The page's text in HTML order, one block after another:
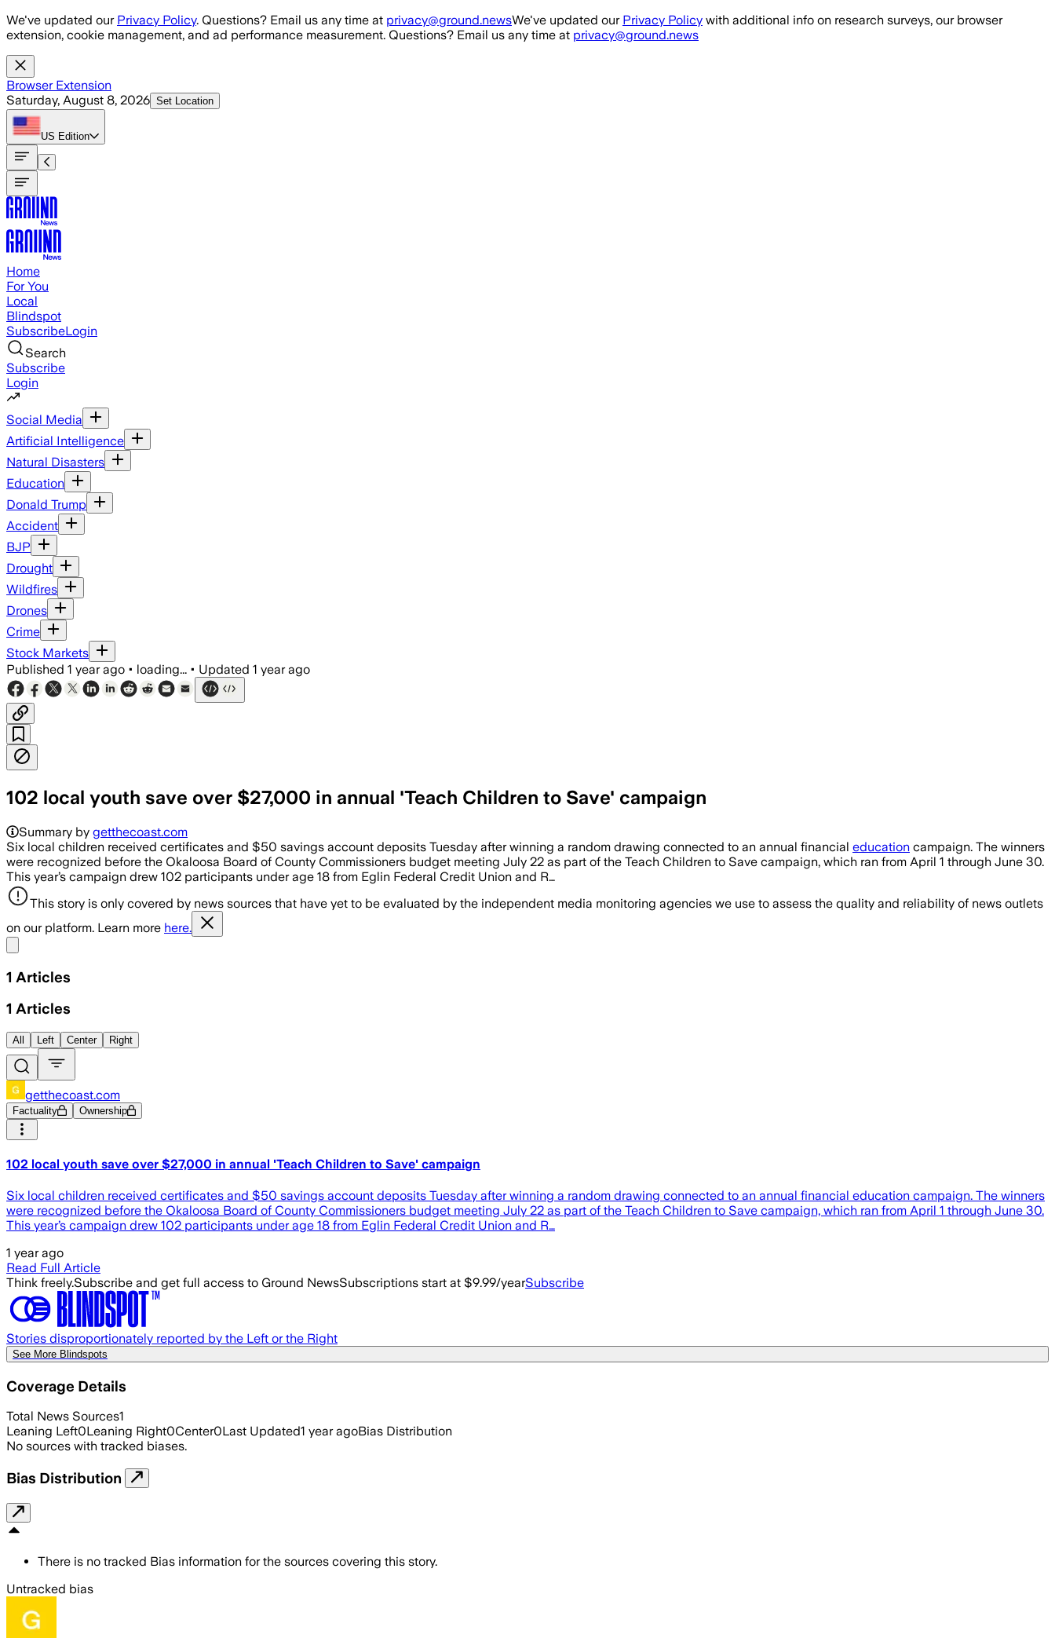
Skip to main content
We've updated our Privacy Policy. Questions? Email us any time at privacy@ground.newsWe've updated our Privacy Policy with additional info on research surveys, our browser
extension, cookie management, and ad performance measurement. Questions? Email us any time at privacy@ground.news
Browser Extension
Saturday, August 8, 2026 Set Location
US Edition
Home
For You
Local
Blindspot
SubscribeLogin
Search
Subscribe
Login
Social Media
Artificial Intelligence
Natural Disasters
Education
Donald Trump
Accident
BJP
Drought
Wildfires
Drones
Crime
Stock Markets
Published 1 year ago • loading... • Updated 1 year ago
102 local youth save over $27,000 in annual 'Teach Children to Save' campaign
Summary by getthecoast.com
Six local children received certificates and $50 savings account deposits Tuesday after winning a random drawing connected to an annual financial education campaign. The winners
were recognized before the Okaloosa Board of County Commissioners budget meeting July 22 as part of the Teach Children to Save campaign, which ran from April 1 through June 30.
This year’s campaign drew 102 participants under age 18 from Eglin Federal Credit Union and R…
This story is only covered by news sources that have yet to be evaluated by the independent media monitoring agencies we use to assess the quality and reliability of news outlets
on our platform. Learn more here.
1 Articles
1 Articles
All Left Center Right
getthecoast.com
Factuality Ownership
102 local youth save over $27,000 in annual 'Teach Children to Save' campaign
Six local children received certificates and $50 savings account deposits Tuesday after winning a random drawing connected to an annual financial education campaign. The winners
were recognized before the Okaloosa Board of County Commissioners budget meeting July 22 as part of the Teach Children to Save campaign, which ran from April 1 through June 30.
This year’s campaign drew 102 participants under age 18 from Eglin Federal Credit Union and R…
1 year ago
Read Full Article
Think freely.Subscribe and get full access to Ground NewsSubscriptions start at $9.99/yearSubscribe
Stories disproportionately reported by the Left or the Right
See More Blindspots
Coverage Details
Total News Sources1
Leaning Left0Leaning Right0Center0Last Updated1 year agoBias Distribution
No sources with tracked biases.
Bias Distribution
There is no tracked Bias information for the sources covering this story.
Untracked bias